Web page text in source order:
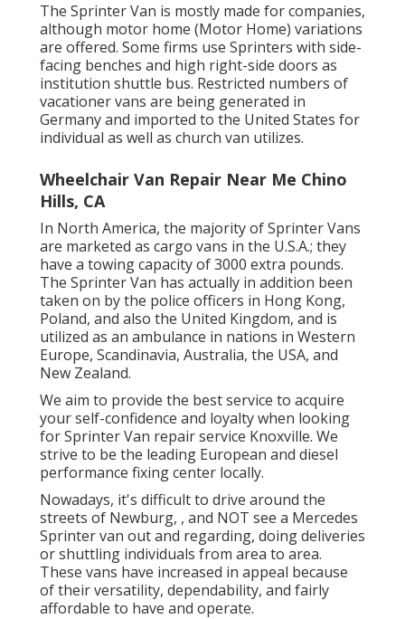
The Sprinter Van is mostly made for companies,
although motor home (Motor Home) variations
are offered. Some firms use Sprinters with side-
facing benches and high right-side doors as
institution shuttle bus. Restricted numbers of
vacationer vans are being generated in
Germany and imported to the United States for
individual as well as church van utilizes.
Wheelchair Van Repair Near Me Chino
Hills, CA
In North America, the majority of Sprinter Vans
are marketed as cargo vans in the U.S.A.; they
have a towing capacity of 3000 extra pounds.
The Sprinter Van has actually in addition been
taken on by the police officers in Hong Kong,
Poland, and also the United Kingdom, and is
utilized as an ambulance in nations in Western
Europe, Scandinavia, Australia, the USA, and
New Zealand.
We aim to provide the best service to acquire
your self-confidence and loyalty when looking
for Sprinter Van repair service Knoxville. We
strive to be the leading European and diesel
performance fixing center locally.
Nowadays, it's difficult to drive around the
streets of Newburg, , and NOT see a Mercedes
Sprinter van out and regarding, doing deliveries
or shuttling individuals from area to area.
These vans have increased in appeal because
of their versatility, dependability, and fairly
affordable to have and operate.